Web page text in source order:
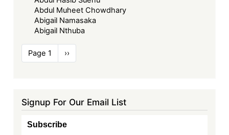
Abdul Muheet Chowdhary
Abigail Namasaka
Abigail Nthuba
Pagination
Page 1
Next
page
››
Signup For Our Email List
Subscribe